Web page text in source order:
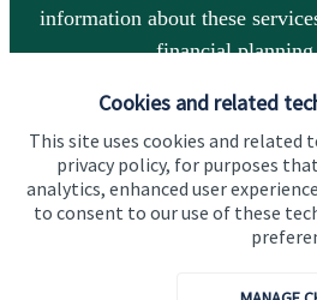
Cookies and related
This site uses cookies and related
privacy policy, for purposes
analytics, enhanced user
to consent to our use of these
information about these
financial
Get in